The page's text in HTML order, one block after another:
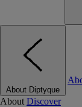
About Diptyque
About Discover